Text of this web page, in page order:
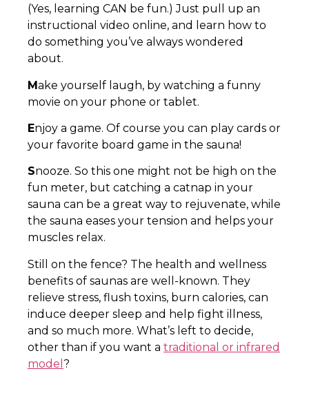
(Yes, learning CAN be fun.) Just pull up an
instructional video online, and learn how to
do something you’ve always wondered
about.
Make yourself laugh, by watching a funny
movie on your phone or tablet.
Enjoy a game. Of course you can play cards or
your favorite board game in the sauna!
Snooze. So this one might not be high on the
fun meter, but catching a catnap in your
sauna can be a great way to rejuvenate, while
the sauna eases your tension and helps your
muscles relax.
Still on the fence? The health and wellness
benefits of saunas are well-known. They
relieve stress, flush toxins, burn calories, can
induce deeper sleep and help fight illness,
and so much more. What’s left to decide,
other than if you want a traditional or infrared
model ?